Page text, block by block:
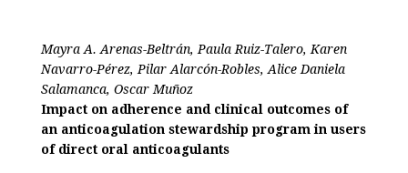
Mayra A. Arenas-Beltrán, Paula Ruiz-Talero, Karen
Navarro-Pérez, Pilar Alarcón-Robles, Alice Daniela
Salamanca, Oscar Muñoz
Impact on adherence and clinical outcomes of
an anticoagulation stewardship program in users
of direct oral anticoagulants